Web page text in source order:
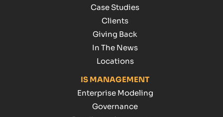
Case Studies
Clients
Giving Back
In The News
Locations
IS MANAGEMENT
Enterprise Modeling
Governance